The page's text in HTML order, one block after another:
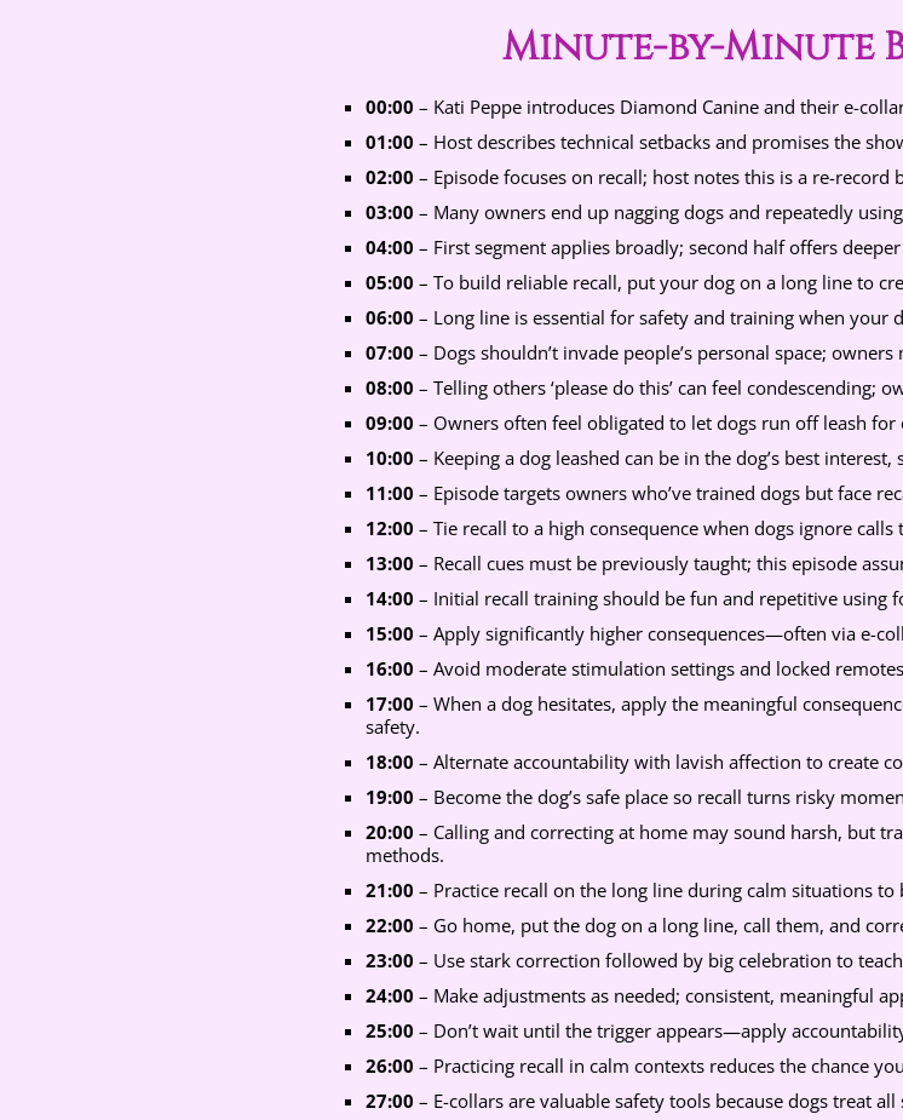
Minute-by-Minute
00:00 – Kati Peppe introduces Diamond Canine and their e-
01:00 – Host describes technical setbacks and promises the
02:00 – Episode focuses on recall; host notes this is a re-
03:00 – Many owners end up nagging dogs and repeatedly
04:00 – First segment applies broadly; second half offers
05:00 – To build reliable recall, put your dog on a long line to
06:00 – Long line is essential for safety and training when your
07:00 – Dogs shouldn’t invade people’s personal space;
08:00 – Telling others ‘please do this’ can feel condescending;
09:00 – Owners often feel obligated to let dogs run off leash for
10:00 – Keeping a dog leashed can be in the dog’s best
11:00 – Episode targets owners who’ve trained dogs but face
12:00 – Tie recall to a high consequence when dogs ignore
13:00 – Recall cues must be previously taught; this episode
14:00 – Initial recall training should be fun and repetitive using
15:00 – Apply significantly higher consequences—often via e-
16:00 – Avoid moderate stimulation settings and locked
17:00 – When a dog hesitates, apply the meaningful
safety.
18:00 – Alternate accountability with lavish affection to create
19:00 – Become the dog’s safe place so recall turns risky
20:00 – Calling and correcting at home may sound harsh, but
methods.
21:00 – Practice recall on the long line during calm situations
22:00 – Go home, put the dog on a long line, call them, and
23:00 – Use stark correction followed by big celebration to
24:00 – Make adjustments as needed; consistent, meaningful
25:00 – Don’t wait until the trigger appears—apply
26:00 – Practicing recall in calm contexts reduces the chance
27:00 – E-collars are valuable safety tools because dogs treat